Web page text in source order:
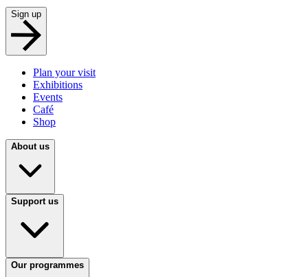
Sign up
Plan your visit
Exhibitions
Events
Café
Shop
About us
Support us
Our programmes